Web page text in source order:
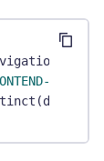
NAME"